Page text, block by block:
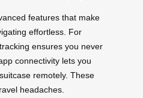
features that make
effortless. For
ensures you never
connectivity lets you
remotely. These
headaches.